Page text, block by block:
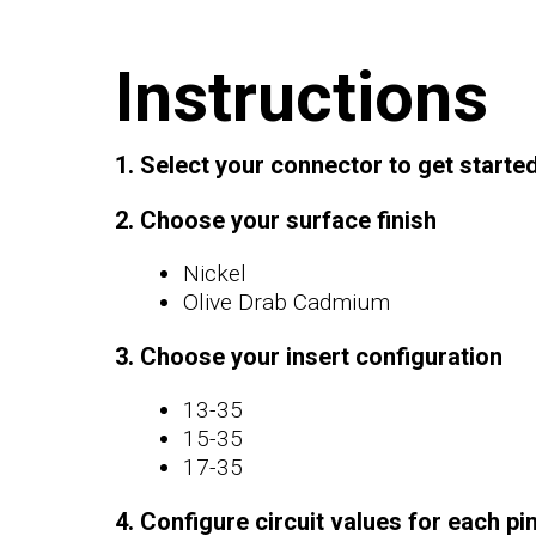
Instructions
1. Select your connector to get
2. Choose your surface finish
Nickel
Olive Drab Cadmium
3. Choose your insert configuration
13-35
15-35
17-35
4. Configure circuit values for each